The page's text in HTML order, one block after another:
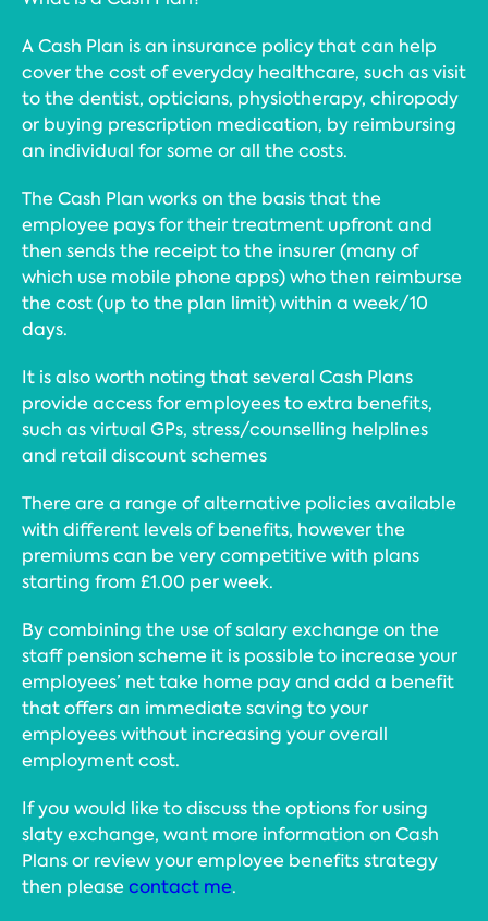
A Cash Plan is an insurance policy that can help
cover the cost of everyday healthcare, such as visit
to the dentist, opticians, physiotherapy, chiropody
or buying prescription medication, by reimbursing
an individual for some or all the costs.
The Cash Plan works on the basis that the
employee pays for their treatment upfront and
then sends the receipt to the insurer (many of
which use mobile phone apps) who then reimburse
the cost (up to the plan limit) within a week/10
days.
It is also worth noting that several Cash Plans
provide access for employees to extra benefits,
such as virtual GPs, stress/counselling helplines
and retail discount schemes
There are a range of alternative policies available
with different levels of benefits, however the
premiums can be very competitive with plans
starting from £1.00 per week.
By combining the use of salary exchange on the
staff pension scheme it is possible to increase your
employees’ net take home pay and add a benefit
that offers an immediate saving to your
employees without increasing your overall
employment cost.
If you would like to discuss the options for using
slaty exchange, want more information on Cash
Plans or review your employee benefits strategy
then pleasecontact me.